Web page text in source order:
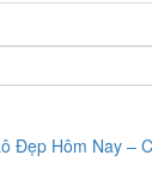
Đẹp Hôm Nay –